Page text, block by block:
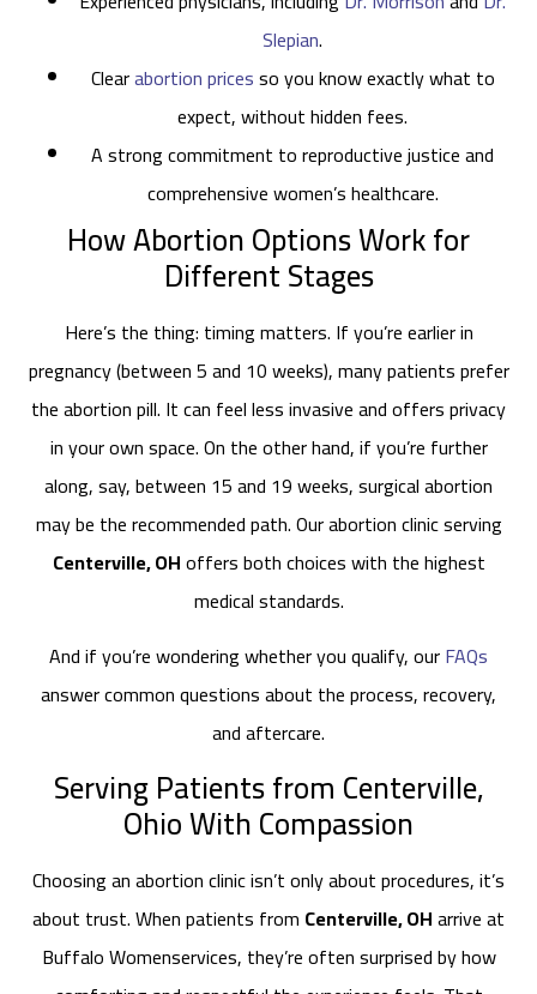
Slepian.
Clearabortion pricesso you know exactly what to
expect, without hidden fees.
A strong commitment to reproductive justice and
comprehensive women’s healthcare.
How Abortion Options Work for
Different Stages
Here’s the thing: timing matters. If you’re earlier in
pregnancy (between 5 and 10 weeks), many patients prefer
the abortion pill. It can feel less invasive and offers privacy
in your own space. On the other hand, if you’re further
along, say, between 15 and 19 weeks, surgical abortion
may be the recommended path. Our abortion clinic serving
Centerville, OHoffers both choices with the highest
medical standards.
And if you’re wondering whether you qualify, ourFAQs
answer common questions about the process, recovery,
and aftercare.
Serving Patients from Centerville,
Ohio With Compassion
Choosing an abortion clinic isn’t only about procedures, it’s
about trust. When patients from Centerville, OHarrive at
Buffalo Womenservices, they’re often surprised by how